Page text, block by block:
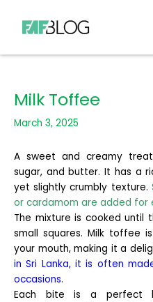
content
Milk Toffee
March 3, 2025
A sweet and creamy
sugar, and butter. It has a
yet slightly crumbly texture.
or cardamom are added for
The mixture is cooked until
small squares. Milk toffee
your mouth, making it a
in Sri Lanka, it is often
occasions.
Each bite is a perfect